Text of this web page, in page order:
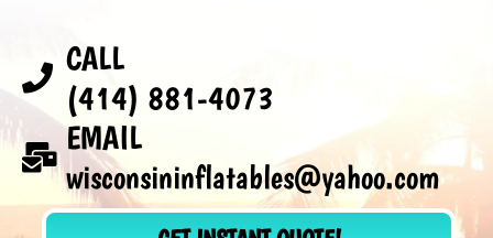
CALL
(414) 881-4073
EMAIL
wisconsininflatables@yahoo.com